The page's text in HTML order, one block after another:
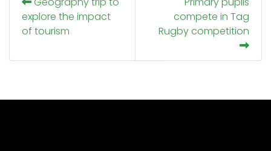
explore the impact
of tourism
compete in Tag
Rugby competition